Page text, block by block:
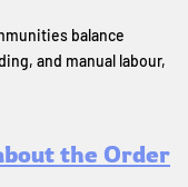
balance
and manual labour,
the Order